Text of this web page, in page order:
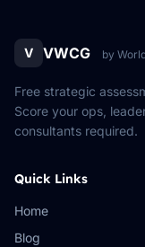
V VWCG by
Free strategic
Score your ops,
consultants required.
Quick Links
Home
Blog